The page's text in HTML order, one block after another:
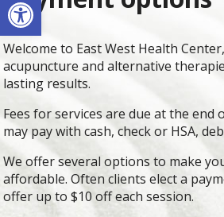
Welcome to East West Health
acupuncture and alternative
lasting results.
Fees for services are due at the end
may pay with cash, check or HSA,
We offer several options to make
affordable. Often clients elect a
offer up to $10 off each session.